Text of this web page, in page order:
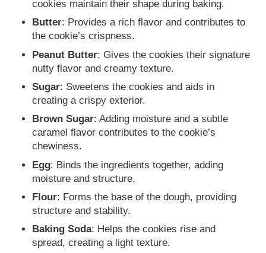
cookies maintain their shape during baking.
Butter: Provides a rich flavor and contributes to
the cookie’s crispness.
Peanut Butter: Gives the cookies their signature
nutty flavor and creamy texture.
Sugar: Sweetens the cookies and aids in
creating a crispy exterior.
Brown Sugar: Adding moisture and a subtle
caramel flavor contributes to the cookie’s
chewiness.
Egg: Binds the ingredients together, adding
moisture and structure.
Flour: Forms the base of the dough, providing
structure and stability.
Baking Soda: Helps the cookies rise and
spread, creating a light texture.